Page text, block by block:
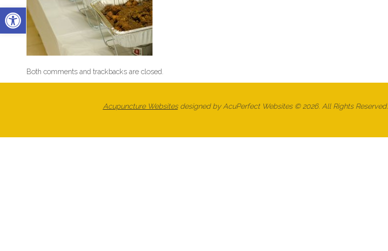
Open toolbar
Both comments and trackbacks are closed.
Acupuncture Websitesdesigned by AcuPerfect Websites © 2026. All Rights Reserved.